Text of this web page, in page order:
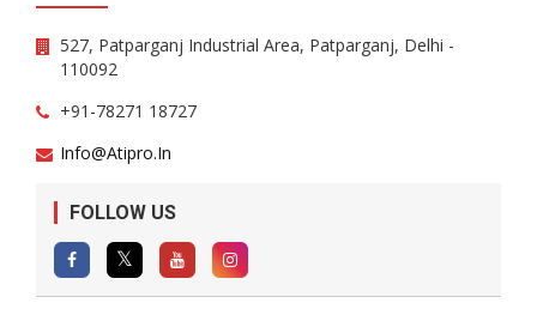
527, Patparganj Industrial Area, Patparganj, Delhi -
110092
+91-78271 18727
Info@atipro.in
FOLLOW US